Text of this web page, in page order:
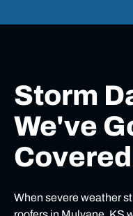
Storm
We've
Covered
When severe weather